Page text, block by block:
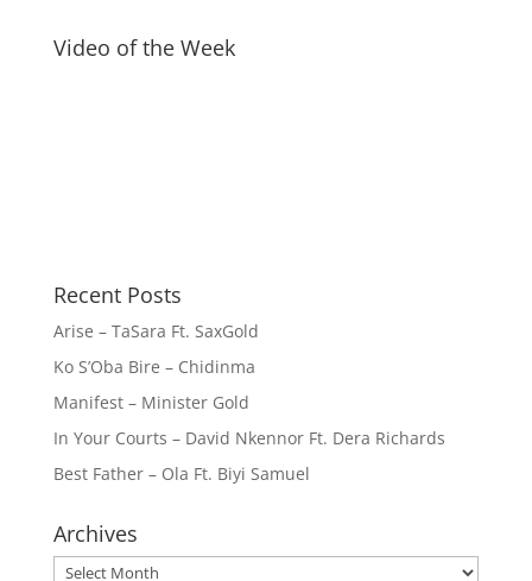
Video of the Week
Recent Posts
Arise – TaSara Ft. SaxGold
Ko S’Oba Bire – Chidinma
Manifest – Minister Gold
In Your Courts – David Nkennor Ft. Dera Richards
Best Father – Ola Ft. Biyi Samuel
Archives
Archives